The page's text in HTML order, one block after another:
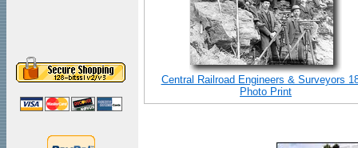
Central Railroad Engineers & Surveyors
Photo Print